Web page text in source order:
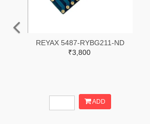
REYAX 5487-RYBG211-ND
₹3,800
ADD